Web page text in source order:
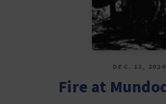
DEC. 11,
Fire at